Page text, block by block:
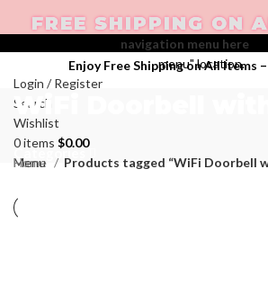
FREE SHIPPING ON
Enjoy Free Shipping on All Items –
navigation menu here
menu" location.
Login / Register
Search
Wishlist
0items $0.00
Menu
WiFi Doorbell with
Categories
Home Products tagged “WiFi Doorbell